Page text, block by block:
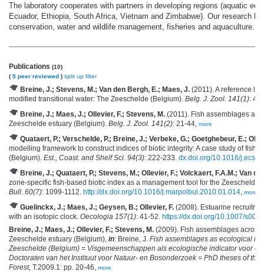
The laboratory cooperates with partners in developing regions (aquatic
Ecuador, Ethiopia, South Africa, Vietnam and Zimbabwe). Our research
conservation, water and wildlife management, fisheries and aquaculture.
Publications (10)
( 5 peer reviewed ) split up filter
Breine, J.; Stevens, M.; Van den Bergh, E.; Maes, J. (2011). A reference
modified transitional water: The Zeeschelde (Belgium). Belg. J. Zool. 141(1):
Breine, J.; Maes, J.; Ollevier, F.; Stevens, M. (2011). Fish assemblages
Zeeschelde estuary (Belgium). Belg. J. Zool. 141(2): 21-44, more
Quataert, P.; Verschelde, P.; Breine, J.; Verbeke, G.; Goetghebeur, E.;
modelling framework to construct indices of biotic integrity: A case study of fish
(Belgium). Est., Coast. and Shelf Sci. 94(3): 222-233. dx.doi.org/10.1016/
Breine, J.; Quataert, P.; Stevens, M.; Ollevier, F.; Volckaert, F.A.M.; Van
zone-specific fish-based biotic index as a management tool for the Zeeschelde
Bull. 60(7): 1099-1112. http://dx.doi.org/10.1016/j.marpolbul.2010.01.014, more
Guelinckx, J.; Maes, J.; Geysen, B.; Ollevier, F. (2008). Estuarine
with an isotopic clock. Oecologia 157(1): 41-52. https://dx.doi.org/10.1007/
Breine, J.; Maes, J.; Ollevier, F.; Stevens, M. (2009). Fish assemblages
Zeeschelde estuary (Belgium), in: Breine, J. Fish assemblages as ecological
Zeeschelde (Belgium) = Visgemeenschappen als ecologische indicator voor
Doctoraten van het Instituut voor Natuur- en Bosonderzoek = PhD theses of
Forest, T.2009.1: pp. 20-46, more